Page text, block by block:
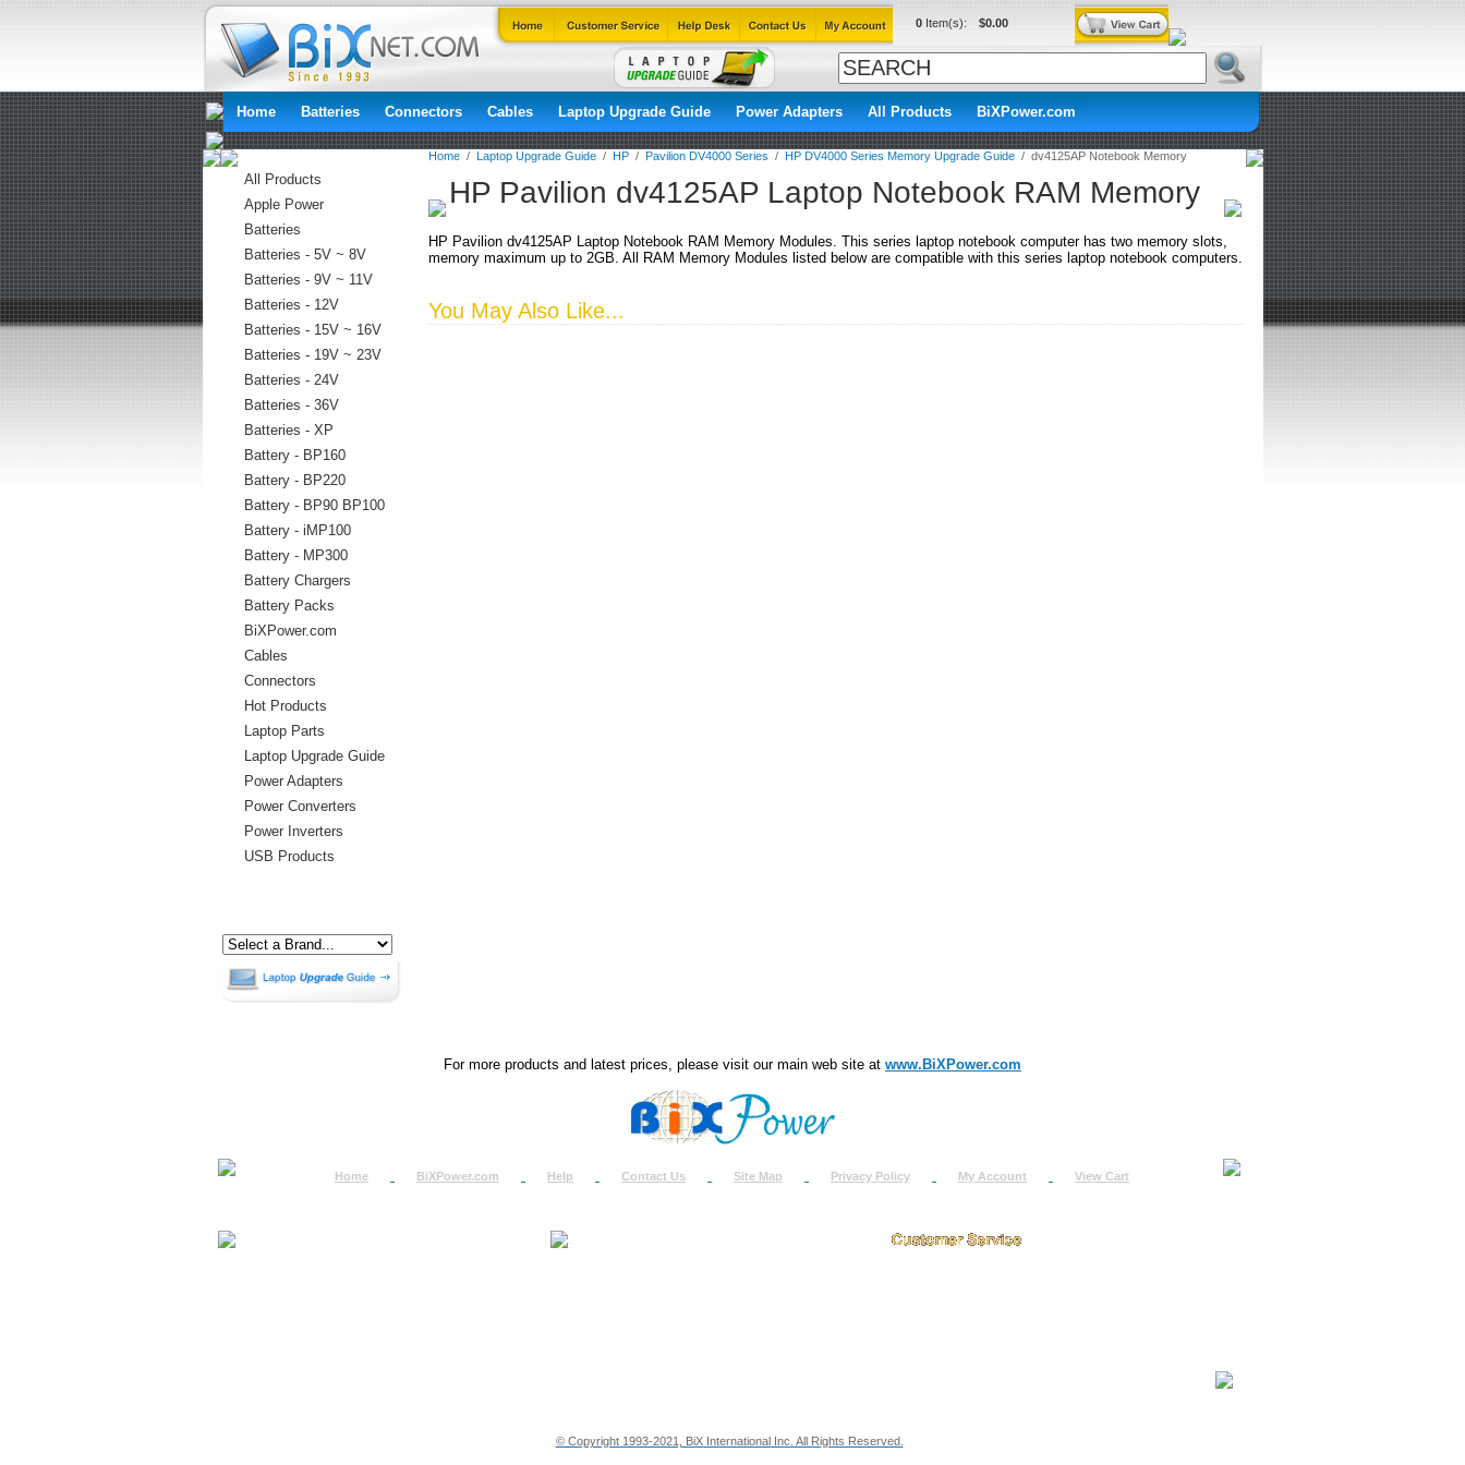
0Item(s): $0.00
Home Batteries Connectors Cables Laptop Upgrade Guide Power Adapters All Products BiXPower.com
All Products
Apple Power
Batteries
Batteries - 5V ~ 8V
Batteries - 9V ~ 11V
Batteries - 12V
Batteries - 15V ~ 16V
Batteries - 19V ~ 23V
Batteries - 24V
Batteries - 36V
Batteries - XP
Battery - BP160
Battery - BP220
Battery - BP90 BP100
Battery - iMP100
Battery - MP300
Battery Chargers
Battery Packs
BiXPower.com
Cables
Connectors
Hot Products
Laptop Parts
Laptop Upgrade Guide
Power Adapters
Power Converters
Power Inverters
USB Products
Home/ Laptop Upgrade Guide/ HP/ Pavilion DV4000 Series / HP DV4000 Series Memory Upgrade Guide/ dv4125AP Notebook Memory
HP Pavilion dv4125AP Laptop Notebook RAM Memory
HP Pavilion dv4125AP Laptop Notebook RAM Memory Modules. This series laptop notebook computer has two memory slots,
memory maximum up to 2GB. All RAM Memory Modules listed below are compatible with this series laptop notebook computers.
You May Also Like...
For more products and latest prices, please visit our main web site at www.BiXPower.com
Home BiXPower.com Help Contact Us Site Map Privacy Policy My Account View Cart
© Copyright 1993-2021, BiX International Inc. All Rights Reserved.